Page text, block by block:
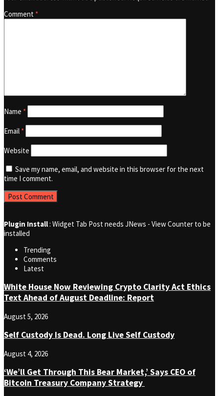
Comment *
Name *
Email *
Website
Save my name, email, and website in this browser for the next
time I comment.
Plugin Install: Widget Tab Post needs JNews - View Counter to be
installed
Trending
Comments
Latest
White House Now Reviewing Crypto Clarity Act Ethics
Text Ahead of August Deadline: Report
August 5, 2026
Self Custody Is Dead. Long Live Self Custody
August 4, 2026
‘We’ll Get Through This Bear Market,’ Says CEO of
Bitcoin Treasury Company Strategy